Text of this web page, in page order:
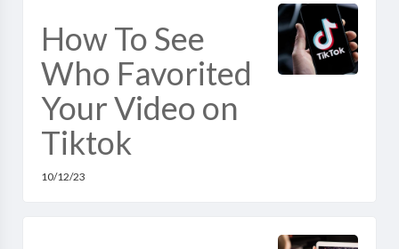
How To See
Who Favorited
Your Video on
Tiktok
10/12/23